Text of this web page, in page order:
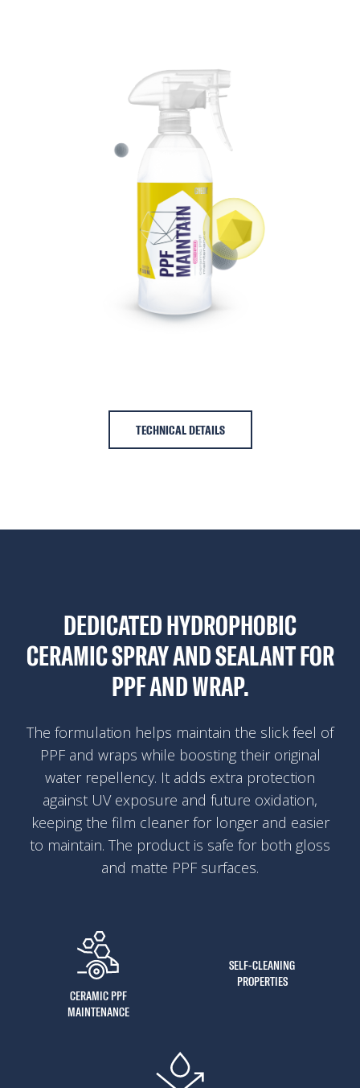
TECHNICAL DETAILS
DEDICATED HYDROPHOBIC
CERAMIC SPRAY AND SEALANT FOR
PPF AND WRAP.
The formulation helps maintain the slick feel of
PPF and wraps while boosting their original
water repellency. It adds extra protection
against UV exposure and future oxidation,
keeping the film cleaner for longer and easier
to maintain. The product is safe for both gloss
and matte PPF surfaces.
CERAMIC PPF
MAINTENANCE
SELF-CLEANING
PROPERTIES